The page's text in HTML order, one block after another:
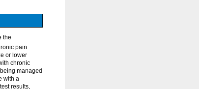
the
pain
or lower
chronic
managed
with a
results,